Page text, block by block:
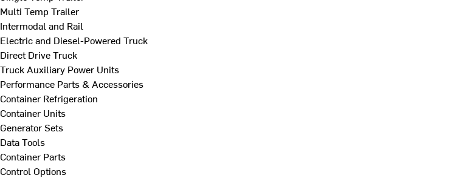
Multi Temp Trailer
Intermodal and Rail
Electric and Diesel-Powered Truck
Direct Drive Truck
Truck Auxiliary Power Units
Performance Parts & Accessories
Container Refrigeration
Container Units
Generator Sets
Data Tools
Container Parts
Control Options